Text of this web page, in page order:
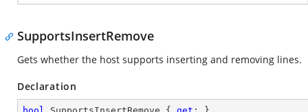
SupportsInsertRemove
Gets whether the host supports inserting and removing lines.
Declaration